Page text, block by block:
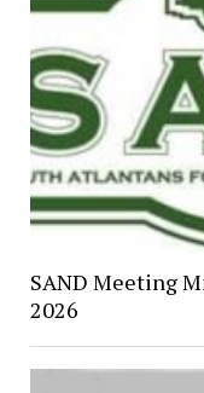
SAND Meeting
2026